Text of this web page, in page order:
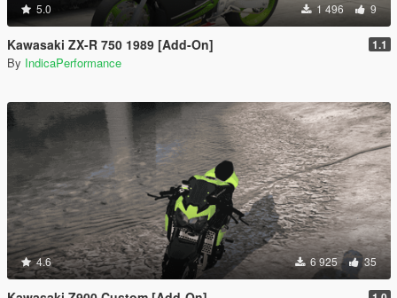
5.0 1 496 9
Kawasaki ZX-R 750 1989 [Add-On] 1.1
By IndicaPerformance
4.6 6 925 35